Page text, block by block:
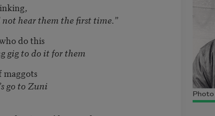
the first time.”
do this
it for them